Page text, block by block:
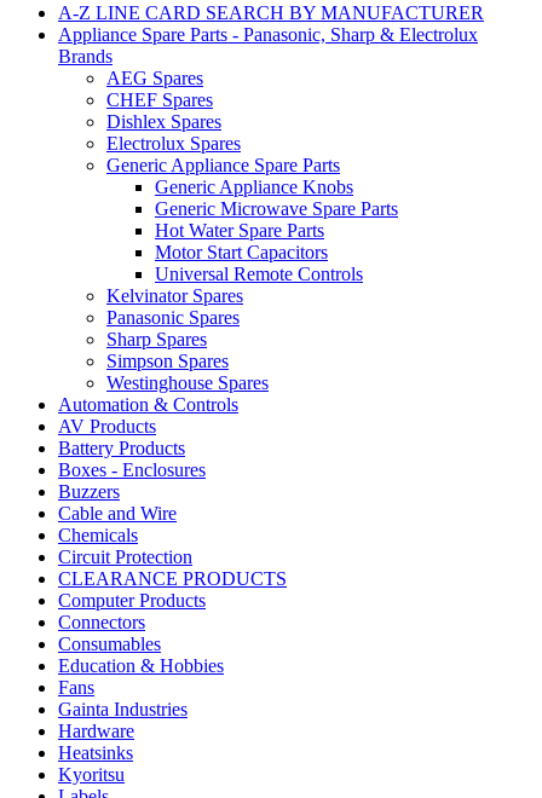
A-Z LINE CARD SEARCH BY MANUFACTURER
Appliance Spare Parts - Panasonic, Sharp & Electrolux
Brands
AEG Spares
CHEF Spares
Dishlex Spares
Electrolux Spares
Generic Appliance Spare Parts
Generic Appliance Knobs
Generic Microwave Spare Parts
Hot Water Spare Parts
Motor Start Capacitors
Universal Remote Controls
Kelvinator Spares
Panasonic Spares
Sharp Spares
Simpson Spares
Westinghouse Spares
Automation & Controls
AV Products
Battery Products
Boxes - Enclosures
Buzzers
Cable and Wire
Chemicals
Circuit Protection
CLEARANCE PRODUCTS
Computer Products
Connectors
Consumables
Education & Hobbies
Fans
Gainta Industries
Hardware
Heatsinks
Kyoritsu